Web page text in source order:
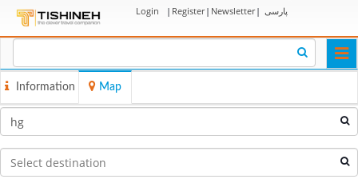
Login | Register| Newsletter| پارسی
Information Map